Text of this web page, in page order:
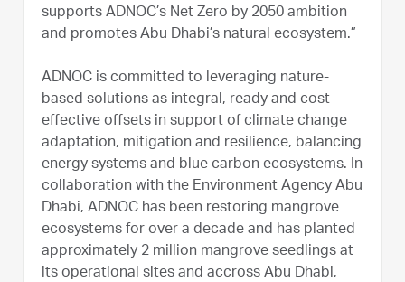
supports ADNOC’s Net Zero by 2050 ambition
and promotes Abu Dhabi’s natural ecosystem.”
ADNOC is committed to leveraging nature-
based solutions as integral, ready and cost-
effective offsets in support of climate change
adaptation, mitigation and resilience, balancing
energy systems and blue carbon ecosystems. In
collaboration with the Environment Agency Abu
Dhabi, ADNOC has been restoring mangrove
ecosystems for over a decade and has planted
approximately 2 million mangrove seedlings at
its operational sites and accross Abu Dhabi,